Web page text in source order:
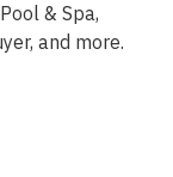
& Spa,
and more.